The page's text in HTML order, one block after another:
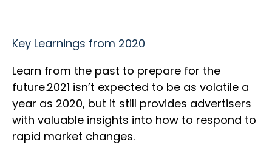
Key Learnings from 2020
Learn from the past to prepare for the
future.2021 isn’t expected to be as volatile a
year as 2020, but it still provides advertisers
with valuable insights into how to respond to
rapid market changes.